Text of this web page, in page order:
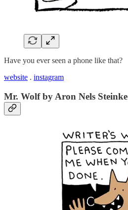
Have you ever seen a phone like that?
website . instagram
Mr. Wolf by Aron Nels Steinke